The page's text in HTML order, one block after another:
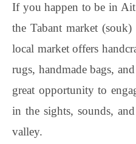
If you happen to be in
the Tabant market
local market offers
rugs, handmade bags,
great opportunity to
in the sights, sounds,
valley.